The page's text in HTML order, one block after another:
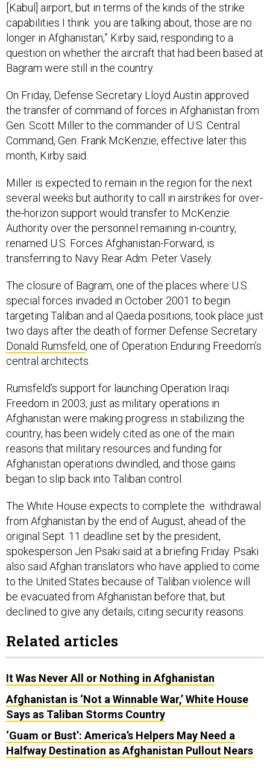
[Kabul] airport, but in terms of the kinds of the strike
capabilities I think you are talking about, those are no
longer in Afghanistan,” Kirby said, responding to a
question on whether the aircraft that had been based at
Bagram were still in the country.
On Friday, Defense Secretary Lloyd Austin approved
the transfer of command of forces in Afghanistan from
Gen. Scott Miller to the commander of U.S. Central
Command, Gen. Frank McKenzie, effective later this
month, Kirby said.
Miller is expected to remain in the region for the next
several weeks but authority to call in airstrikes for over-
the-horizon support would transfer to McKenzie.
Authority over the personnel remaining in-country,
renamed U.S. Forces Afghanistan-Forward, is
transferring to Navy Rear Adm. Peter Vasely.
The closure of Bagram, one of the places where U.S.
special forces invaded in October 2001 to begin
targeting Taliban and al Qaeda positions, took place just
two days after the death of former Defense Secretary
Donald Rumsfeld, one of Operation Enduring Freedom’s
central architects.
Rumsfeld’s support for launching Operation Iraqi
Freedom in 2003, just as military operations in
Afghanistan were making progress in stabilizing the
country, has been widely cited as one of the main
reasons that military resources and funding for
Afghanistan operations dwindled, and those gains
began to slip back into Taliban control.
The White House expects to complete the withdrawal
from Afghanistan by the end of August, ahead of the
original Sept. 11 deadline set by the president,
spokesperson Jen Psaki said at a briefing Friday. Psaki
also said Afghan translators who have applied to come
to the United States because of Taliban violence will
be evacuated from Afghanistan before that, but
declined to give any details, citing security reasons.
Related articles
It Was Never All or Nothing in Afghanistan
Afghanistan is ‘Not a Winnable War,’ White House
Says as Taliban Storms Country
‘Guam or Bust’: America’s Helpers May Need a
Halfway Destination as Afghanistan Pullout Nears